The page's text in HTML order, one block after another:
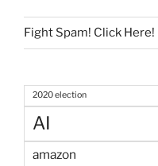
Fight Spam! Click Here!
2020 election
AI
amazon